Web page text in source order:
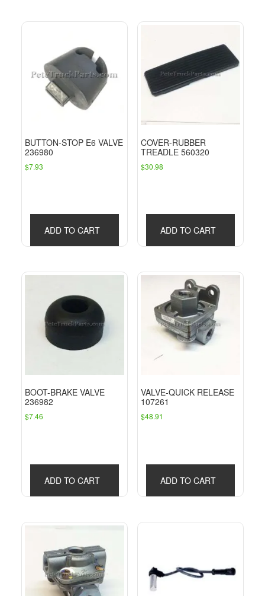
BUTTON-STOP E6 VALVE
236980
$7.93
ADD TO CART
COVER-RUBBER
TREADLE 560320
$30.98
ADD TO CART
BOOT-BRAKE VALVE
236982
$7.46
ADD TO CART
VALVE-QUICK RELEASE
107261
$48.91
ADD TO CART